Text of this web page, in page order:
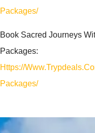
Packages/
Book Sacred Journeys
Packages:
Https://
Packages/